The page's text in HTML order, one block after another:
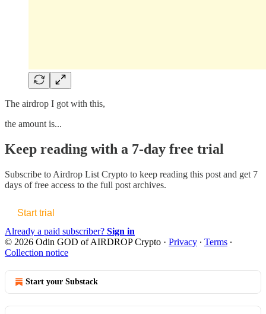
The airdrop I got with this,
the amount is...
Keep reading with a 7-day free trial
Subscribe to Airdrop List Crypto to keep reading this post and get 7
days of free access to the full post archives.
Start trial
Already a paid subscriber? Sign in
© 2026 Odin GOD of AIRDROP Crypto · Privacy ∙ Terms ∙
Collection notice
Start your Substack